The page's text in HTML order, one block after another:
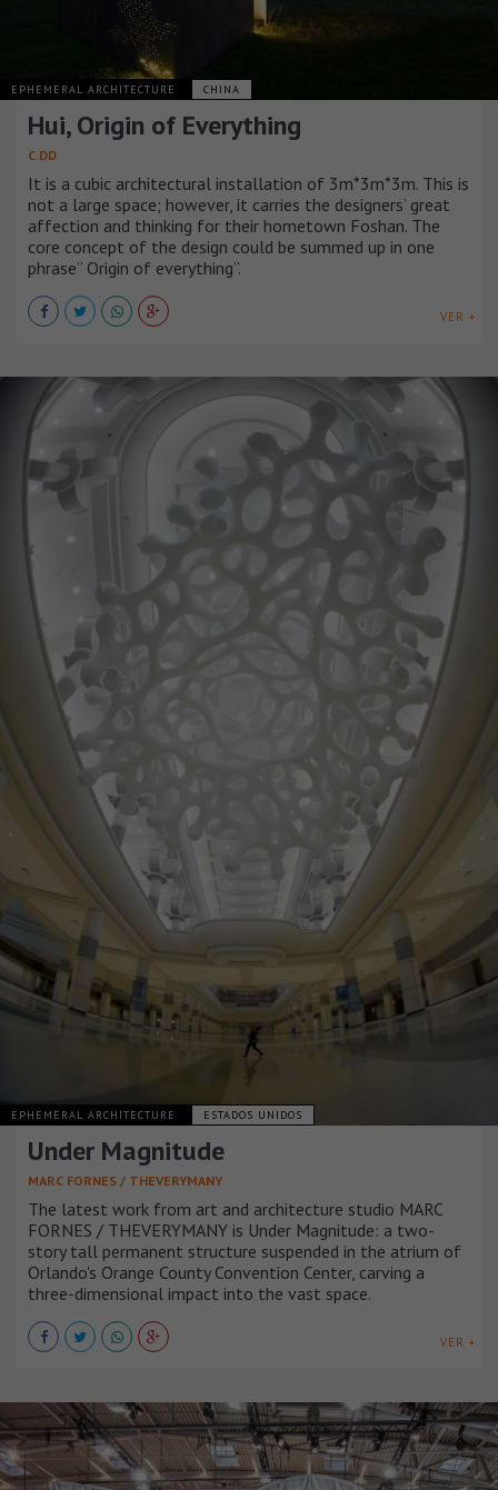
EPHEMERAL ARCHITECTURE CHINA
Hui, Origin of Everything
C.DD
It is a cubic architectural installation of 3m*3m*3m. This is
not a large space; however, it carries the designers’ great
affection and thinking for their hometown Foshan. The
core concept of the design could be summed up in one
phrase” Origin of everything”.
VER +
EPHEMERAL ARCHITECTURE ESTADOS UNIDOS
Under Magnitude
MARC FORNES / THEVERYMANY
The latest work from art and architecture studio MARC
FORNES / THEVERYMANY is Under Magnitude: a two-
story tall permanent structure suspended in the atrium of
Orlando's Orange County Convention Center, carving a
three-dimensional impact into the vast space.
VER +